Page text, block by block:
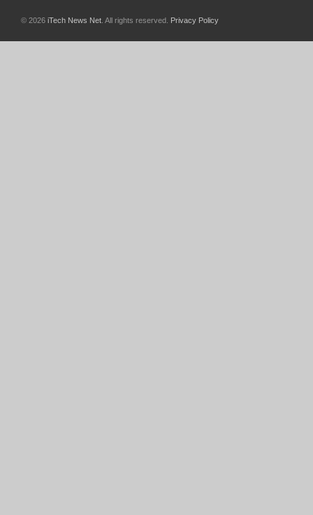
© 2026 iTech News Net . All rights reserved. Privacy Policy